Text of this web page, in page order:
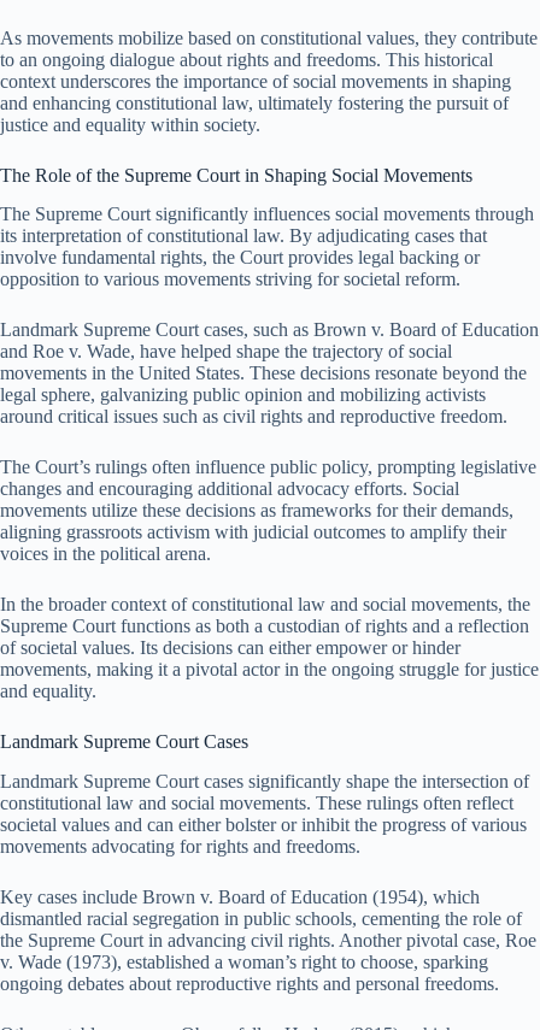
As movements mobilize based on constitutional values, they contribute
to an ongoing dialogue about rights and freedoms. This historical
context underscores the importance of social movements in shaping
and enhancing constitutional law, ultimately fostering the pursuit of
justice and equality within society.
The Role of the Supreme Court in Shaping Social Movements
The Supreme Court significantly influences social movements through
its interpretation of constitutional law. By adjudicating cases that
involve fundamental rights, the Court provides legal backing or
opposition to various movements striving for societal reform.
Landmark Supreme Court cases, such as Brown v. Board of Education
and Roe v. Wade, have helped shape the trajectory of social
movements in the United States. These decisions resonate beyond the
legal sphere, galvanizing public opinion and mobilizing activists
around critical issues such as civil rights and reproductive freedom.
The Court’s rulings often influence public policy, prompting legislative
changes and encouraging additional advocacy efforts. Social
movements utilize these decisions as frameworks for their demands,
aligning grassroots activism with judicial outcomes to amplify their
voices in the political arena.
In the broader context of constitutional law and social movements, the
Supreme Court functions as both a custodian of rights and a reflection
of societal values. Its decisions can either empower or hinder
movements, making it a pivotal actor in the ongoing struggle for justice
and equality.
Landmark Supreme Court Cases
Landmark Supreme Court cases significantly shape the intersection of
constitutional law and social movements. These rulings often reflect
societal values and can either bolster or inhibit the progress of various
movements advocating for rights and freedoms.
Key cases include Brown v. Board of Education (1954), which
dismantled racial segregation in public schools, cementing the role of
the Supreme Court in advancing civil rights. Another pivotal case, Roe
v. Wade (1973), established a woman’s right to choose, sparking
ongoing debates about reproductive rights and personal freedoms.